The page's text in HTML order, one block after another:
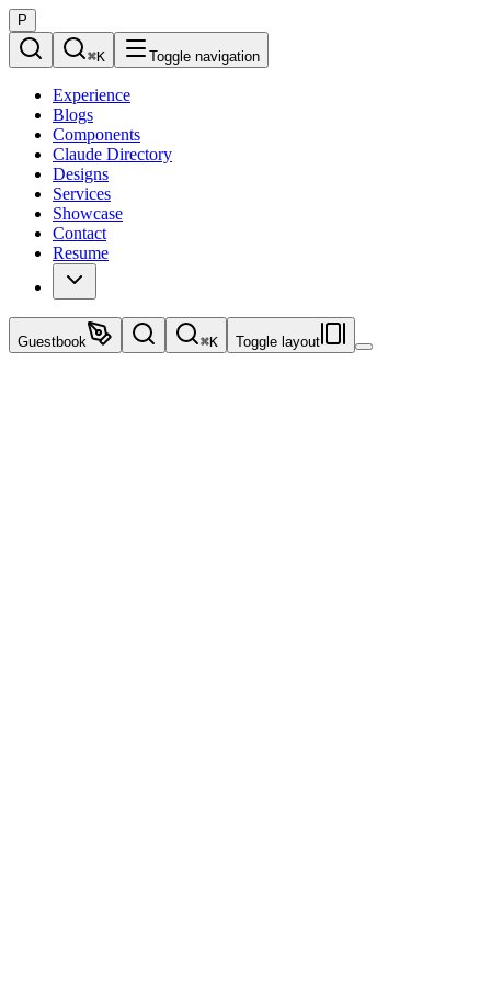
P
⌘K Toggle navigation
Experience
Blogs
Components
Claude Directory
Designs
Services
Showcase
Contact
Resume
Guestbook ⌘K Toggle layout